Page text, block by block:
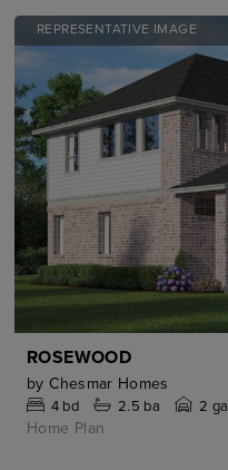
REPRESENTATIVE IMAGE
ROSEWOOD
by Chesmar Homes
4bd 2.5 ba 2 ga
Home Plan